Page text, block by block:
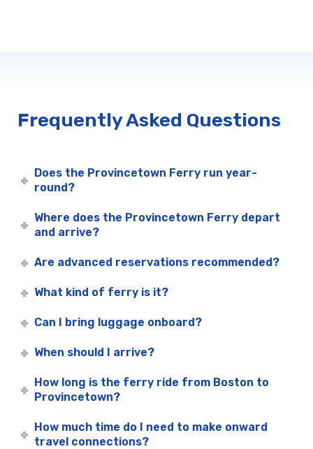
Frequently Asked Questions
Does the Provincetown Ferry run year-
round?
Where does the Provincetown Ferry depart
and arrive?
Are advanced reservations recommended?
What kind of ferry is it?
Can I bring luggage onboard?
When should I arrive?
How long is the ferry ride from Boston to
Provincetown?
How much time do I need to make onward
travel connections?